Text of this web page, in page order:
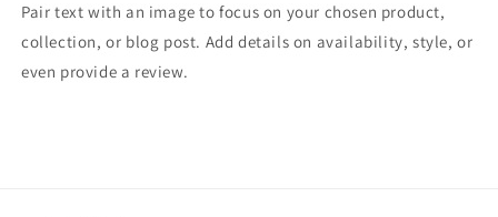
Pair text with an image to focus on your chosen product,
collection, or blog post. Add details on availability, style, or
even provide a review.